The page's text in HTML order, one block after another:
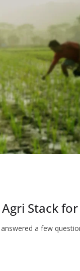
Stack
a few